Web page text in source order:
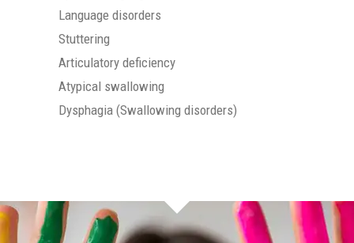
Language disorders
Stuttering
Articulatory deficiency
Atypical swallowing
Dysphagia (Swallowing disorders)